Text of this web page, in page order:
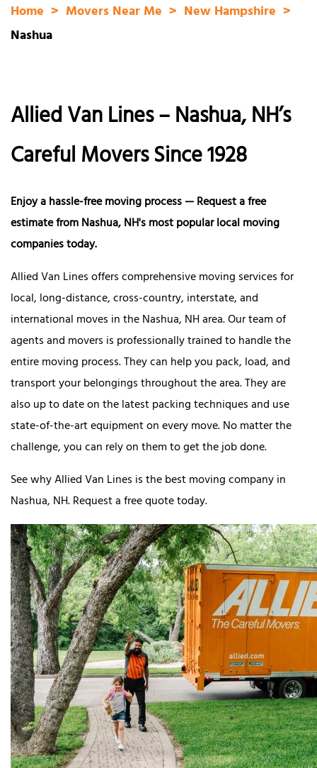
Home Movers Near Me
New Hampshire
Nashua
Allied Van Lines – Nashua, NH’s
Careful Movers Since 1928
Enjoy a hassle-free moving process — Request a free
estimate from Nashua, NH's most popular local moving
companies today.
Allied Van Lines offers comprehensive moving services for
local, long-distance, cross-country, interstate, and
international moves in the Nashua, NH area. Our team of
agents and movers is professionally trained to handle the
entire moving process. They can help you pack, load, and
transport your belongings throughout the area. They are
also up to date on the latest packing techniques and use
state-of-the-art equipment on every move. No matter the
challenge, you can rely on them to get the job done.
See why Allied Van Lines is the best moving company in
Nashua, NH. Request a free quote today.